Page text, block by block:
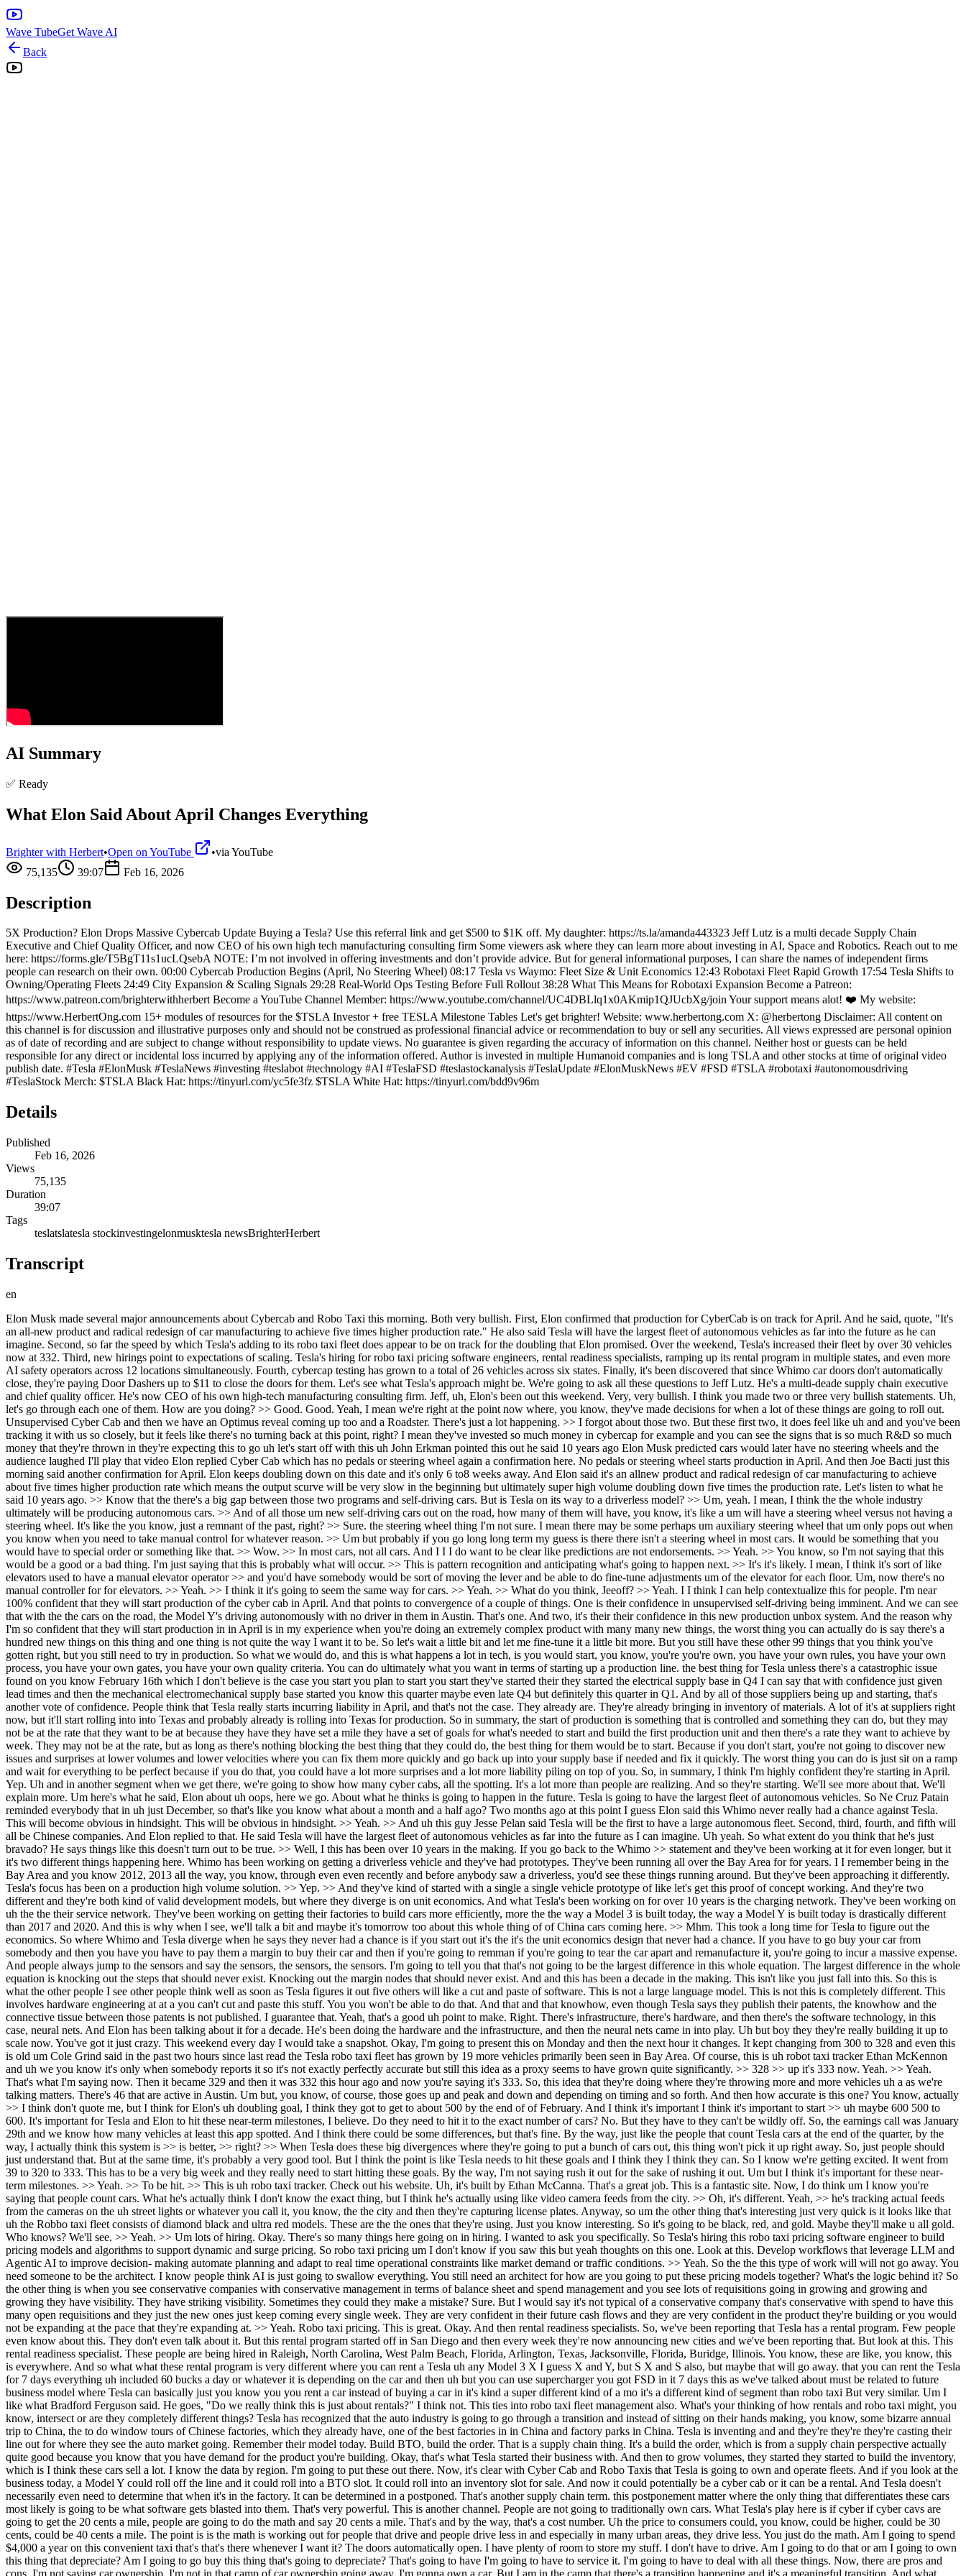
Wave TubeGet Wave AI
Back
AI Summary
✅ Ready
What Elon Said About April Changes Everything
Brighter with Herbert•Open on YouTube •via YouTube
75,135
39:07 Feb 16, 2026
Description
5X Production? Elon Drops Massive Cybercab Update Buying a Tesla? Use this referral link and get $500 to $1K off. My daughter: https://ts.la/amanda443323 Jeff Lutz is a multi decade Supply Chain
Executive and Chief Quality Officer, and now CEO of his own high tech manufacturing consulting firm Some viewers ask where they can learn more about investing in AI, Space and Robotics. Reach out to me
here: https://forms.gle/T5BgT11s1ucLQsebA NOTE: I’m not involved in offering investments and don’t provide advice. But for general informational purposes, I can share the names of independent firms
people can research on their own. 00:00 Cybercab Production Begins (April, No Steering Wheel) 08:17 Tesla vs Waymo: Fleet Size & Unit Economics 12:43 Robotaxi Fleet Rapid Growth 17:54 Tesla Shifts to
Owning/Operating Fleets 24:49 City Expansion & Scaling Signals 29:28 Real-World Ops Testing Before Full Rollout 38:28 What This Means for Robotaxi Expansion Become a Patreon:
https://www.patreon.com/brighterwithherbert Become a YouTube Channel Member: https://www.youtube.com/channel/UC4DBLlq1x0AKmip1QJUcbXg/join Your support means alot! ❤️ My website:
https://www.HerbertOng.com 15+ modules of resources for the $TSLA Investor + free TESLA Milestone Tables Let's get brighter! Website: www.herbertong.com X: @herbertong Disclaimer: All content on
this channel is for discussion and illustrative purposes only and should not be construed as professional financial advice or recommendation to buy or sell any securities. All views expressed are personal opinion
as of date of recording and are subject to change without responsibility to update views. No guarantee is given regarding the accuracy of information on this channel. Neither host or guests can be held
responsible for any direct or incidental loss incurred by applying any of the information offered. Author is invested in multiple Humanoid companies and is long TSLA and other stocks at time of original video
publish date. #Tesla #ElonMusk #TeslaNews #investing #teslabot #technology #AI #TeslaFSD #teslastockanalysis #TeslaUpdate #ElonMuskNews #EV #FSD #TSLA #robotaxi #autonomousdriving
#TeslaStock Merch: $TSLA Black Hat: https://tinyurl.com/yc5fe3fz $TSLA White Hat: https://tinyurl.com/bdd9v96m
Details
Published
Feb 16, 2026
Views
75,135
Duration
39:07
Tags
teslatslatesla stockinvestingelonmusktesla newsBrighterHerbert
Transcript
en
Elon Musk made several major announcements about Cybercab and Robo Taxi this morning. Both very bullish. First, Elon confirmed that production for CyberCab is on track for April. And he said, quote, "It's an all-new product and radical redesign of car manufacturing to achieve five times higher production rate." He also said Tesla will have the largest fleet of autonomous vehicles as far into the future as he can imagine. Second, so far the speed by which Tesla's adding to its robo taxi fleet does appear to be on track for the doubling that Elon promised. Over the weekend, Tesla's increased their fleet by over 30 vehicles now at 332. Third, new hirings point to expectations of scaling. Tesla's hiring for robo taxi pricing software engineers, rental readiness specialists, ramping up its rental program in multiple states, and even more AI safety operators across 12 locations simultaneously. Fourth, cybercap testing has grown to a total of 26 vehicles across six states. Finally, it's been discovered that since Whimo car doors don't automatically close, they're paying Door Dashers up to $11 to close the doors for them. Let's see what Tesla's approach might be. We're going to ask all these questions to Jeff Lutz. He's a multi-deade supply chain executive and chief quality officer. He's now CEO of his own high-tech manufacturing consulting firm. Jeff, uh, Elon's been out this weekend. Very, very bullish. I think you made two or three very bullish statements. Uh, let's go through each one of them. How are you doing? >> Good. Good. Yeah, I mean we're right at the point now where, you know, they've made decisions for when a lot of these things are going to roll out. Unsupervised Cyber Cab and then we have an Optimus reveal coming up too and a Roadster. There's just a lot happening. >> I forgot about those two. But these first two, it does feel like uh and and you've been tracking it with us so closely, but it feels like there's no turning back at this point, right? I mean they've invested so much money in cybercap for example and you can see the signs that is so much R&D so much money that they're thrown in they're expecting this to go uh let's start off with this uh John Erkman pointed this out he said 10 years ago Elon Musk predicted cars would later have no steering wheels and the audience laughed I'll play that video Elon replied Cyber Cab which has no pedals or steering wheel again a confirmation here. No pedals or steering wheel starts production in April. And then Joe Bacti just this morning said another confirmation for April. Elon keeps doubling down on this date and it's only 6 to8 weeks away. And Elon said it's an allnew product and radical redesign of car manufacturing to achieve about five times higher production rate which means the output scurve will be very slow in the beginning but ultimately super high volume doubling down five times the production rate. Let's listen to what he said 10 years ago. >> Know that the there's a big gap between those two programs and self-driving cars. But is Tesla on its way to a driverless model? >> Um, yeah. I mean, I think the the whole industry ultimately will be producing autonomous cars. >> And of all those um new self-driving cars out on the road, how many of them will have, you know, it's like a um will have a steering wheel versus not having a steering wheel. It's like the you know, just a remnant of the past, right? >> Sure. the steering wheel thing I'm not sure. I mean there may be some perhaps um auxiliary steering wheel that um only pops out when you know when you need to take manual control for whatever reason. >> Um but probably if you go long long term my guess is there there isn't a steering wheel in most cars. It would be something that you would have to special order or something like that. >> Wow. >> In most cars, not all cars. And I I I do want to be clear like predictions are not endorsements. >> Yeah. >> You know, so I'm not saying that this would be a good or a bad thing. I'm just saying that this is probably what will occur. >> This is pattern recognition and anticipating what's going to happen next. >> It's it's likely. I mean, I think it's sort of like elevators used to have a manual elevator operator >> and you'd have somebody would be sort of moving the lever and be able to do fine-tune adjustments um of the elevator for each floor. Um, now there's no manual controller for for elevators. >> Yeah. >> I think it it's going to seem the same way for cars. >> Yeah. >> What do you think, Jeeoff? >> Yeah. I I think I can help contextualize this for people. I'm near 100% confident that they will start production of the cyber cab in April. And that points to convergence of a couple of things. One is their confidence in unsupervised self-driving being imminent. And we can see that with the the cars on the road, the Model Y's driving autonomously with no driver in them in Austin. That's one. And two, it's their their confidence in this new production unbox system. And the reason why I'm so confident that they will start production in in April is in my experience when you're doing an extremely complex product with many many new things, the worst thing you can actually do is say there's a hundred new things on this thing and one thing is not quite the way I want it to be. So let's wait a little bit and let me fine-tune it a little bit more. But you still have these other 99 things that you think you've gotten right, but you still need to try in production. So what we would do, and this is what happens a lot in tech, is you would start, you know, you're you're own, you have your own rules, you have your own process, you have your own gates, you have your own quality criteria. You can do ultimately what you want in terms of starting up a production line. the best thing for Tesla unless there's a catastrophic issue found on you know February 16th which I don't believe is the case you start you plan to start you start they've started their they started the electrical supply base in Q4 I can say that with confidence just given lead times and then the mechanical electromechanical supply base started you know this quarter maybe even late Q4 but definitely this quarter in Q1. And by all of those suppliers being up and starting, that's another vote of confidence. People think that Tesla really starts incurring liability in April, and that's not the case. They already are. They're already bringing in inventory of materials. A lot of it's at suppliers right now, but it'll start rolling into into Texas and probably already is rolling into Texas for production. So in summary, the start of production is something that is controlled and something they can do, but they may not be at the rate that they want to be at because they have they have set a mile they have a set of goals for what's needed to start and build the first production unit and then there's a rate they want to achieve by week. They may not be at the rate, but as long as there's nothing blocking the best thing that they could do, the best thing for them would be to start. Because if you don't start, you're not going to discover new issues and surprises at lower volumes and lower velocities where you can fix them more quickly and go back up into your supply base if needed and fix it quickly. The worst thing you can do is just sit on a ramp and wait for everything to be perfect because if you do that, you could have a lot more surprises and a lot more liability piling on top of you. So, in summary, I think I'm highly confident they're starting in April. Yep. Uh and in another segment when we get there, we're going to show how many cyber cabs, all the spotting. It's a lot more than people are realizing. And so they're starting. We'll see more about that. We'll explain more. Um here's what he said, Elon about uh oops, here we go. About what he thinks is going to happen in the future. Tesla is going to have the largest fleet of autonomous vehicles. So Ne Cruz Patain reminded everybody that in uh just December, so that's like you know what about a month and a half ago? Two months ago at this point I guess Elon said this Whimo never really had a chance against Tesla. This will become obvious in hindsight. This will be obvious in hindsight. >> Yeah. >> And uh this guy Jesse Pelan said Tesla will be the first to have a large autonomous fleet. Second, third, fourth, and fifth will all be Chinese companies. And Elon replied to that. He said Tesla will have the largest fleet of autonomous vehicles as far into the future as I can imagine. Uh yeah. So what extent do you think that he's just bravado? He says things like this doesn't turn out to be true. >> Well, I this has been over 10 years in the making. If you go back to the Whimo >> statement and they've been working at it for even longer, but it it's two different things happening here. Whimo has been working on getting a driverless vehicle and they've had prototypes. They've been running all over the Bay Area for for years. I I remember being in the Bay Area and you know 2012, 2013 all the way, you know, through even even recently and before anybody saw a driverless, you'd see these things running around. But they've been approaching it differently. Tesla's focus has been on a production high volume solution. >> Yep. >> And they've kind of started with a single a single vehicle prototype of like let's get this proof of concept working. And they're two different and they're both kind of valid development models, but where they diverge is on unit economics. And what Tesla's been working on for over 10 years is the charging network. They've been working on uh the the their service network. They've been working on getting their factories to build cars more efficiently, more the the way a Model 3 is built today, the way a Model Y is built today is drastically different than 2017 and 2020. And this is why when I see, we'll talk a bit and maybe it's tomorrow too about this